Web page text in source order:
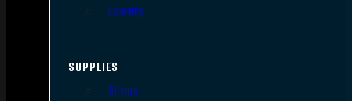
Lowers
SUPPLIES
Slings